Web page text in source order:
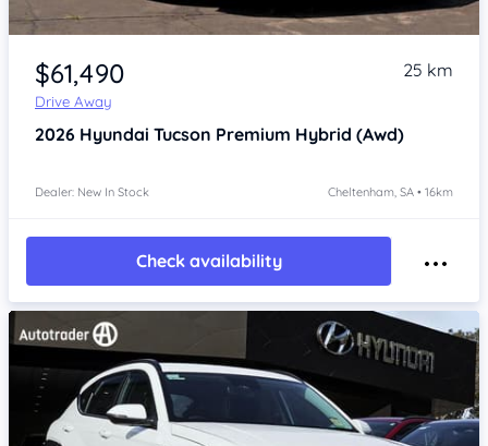
Item 1 of 4
$61,490
Drive Away
25 km
2026 Hyundai Tucson Premium Hybrid (Awd)
Dealer: New In Stock Cheltenham, SA • 16km
Check availability